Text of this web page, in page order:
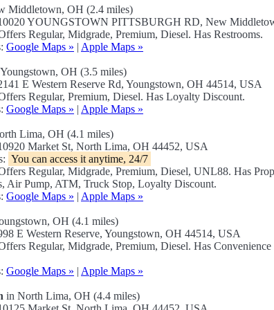
Middletown, OH (2.4 miles)
YOUNGSTOWN PITTSBURGH RD, New
Regular, Midgrade, Premium, Diesel. Has Restrooms.
Google Maps » | Apple Maps »
OH (3.5 miles)
E Western Reserve Rd, Youngstown, OH 44514, USA
Regular, Premium, Diesel. Has Loyalty Discount.
Google Maps » | Apple Maps »
Lima, OH (4.1 miles)
Market St, North Lima, OH 44452, USA
You can access it anytime, 24/7
Regular, Midgrade, Premium, Diesel, UNL88. Has
Air Pump, ATM, Truck Stop, Loyalty Discount.
Google Maps » | Apple Maps »
OH (4.1 miles)
E Western Reserve, Youngstown, OH 44514, USA
Regular, Midgrade, Premium, Diesel. Has
Google Maps » | Apple Maps »
in North Lima, OH (4.4 miles)